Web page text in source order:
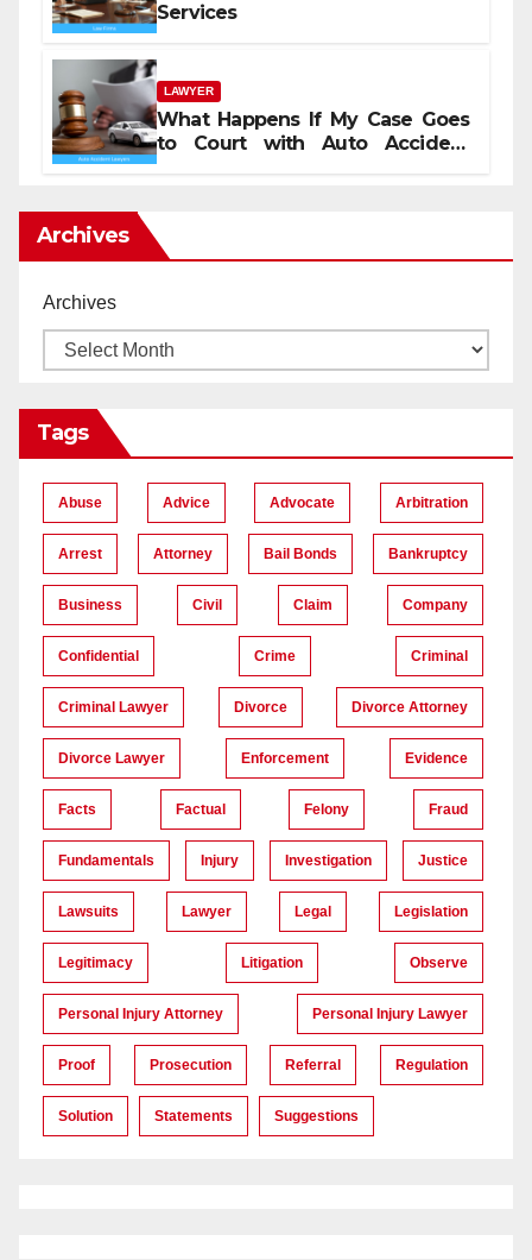
Services
LAWYER
What Happens If My Case Goes
to Court with Auto Accident
Archives
Archives
Tags
Abuse Advice Advocate Arbitration
Arrest Attorney Bail Bonds Bankruptcy
Business Civil Claim Company
Confidential Crime Criminal
Criminal Lawyer Divorce Divorce Attorney
Divorce Lawyer Enforcement Evidence
Facts Factual Felony Fraud
Fundamentals Injury Investigation Justice
Lawsuits Lawyer Legal Legislation
Legitimacy Litigation Observe
Personal Injury Attorney Personal Injury Lawyer
Proof Prosecution Referral Regulation
Solution Statements Suggestions